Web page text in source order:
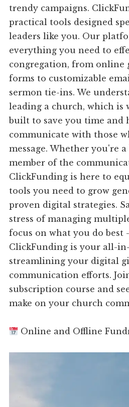
trendy campaigns.
practical tools designed
leaders like you. Our
everything you need to
congregation, from
forms to customizable
sermon tie-ins. We
leading a church, which is
built to save you time and
communicate with those
message. Whether you're
member of the
ClickFunding is here to
tools you need to grow
proven digital strategies.
stress of managing
focus on what you do best
ClickFunding is your all-
streamlining your digital
communication efforts.
subscription course and
make on your church
Online and Offline